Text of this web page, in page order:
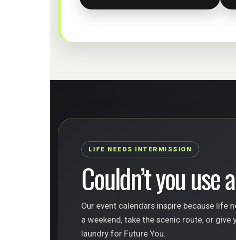
LIFE NEEDS INTERMISSION
Couldn’t you use
Our event calendars inspire because life
a weekend, take the scenic route, or
laundry for Future You.